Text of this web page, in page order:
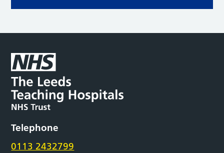
Telephone
0113 2432799